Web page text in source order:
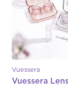
Vuessera